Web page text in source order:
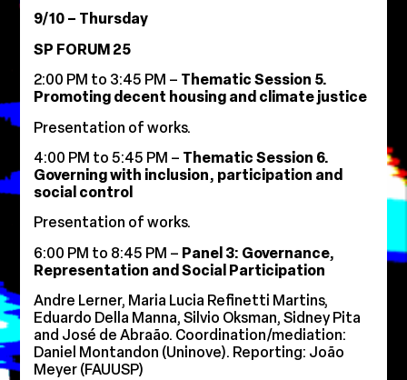
9/10 – Thursday
SP FORUM 25
2:00 PM to 3:45 PM – Thematic Session 5.
Promoting decent housing and climate justice
Presentation of works.
4:00 PM to 5:45 PM – Thematic Session 6.
Governing with inclusion, participation and
social control
Presentation of works.
6:00 PM to 8:45 PM – Panel 3: Governance,
Representation and Social Participation
Andre Lerner, Maria Lucia Refinetti Martins,
Eduardo Della Manna, Silvio Oksman, Sidney Pita
and José de Abraão. Coordination/mediation:
Daniel Montandon (Uninove). Reporting: João
Meyer (FAUUSP)